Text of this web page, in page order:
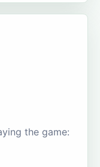
the game: